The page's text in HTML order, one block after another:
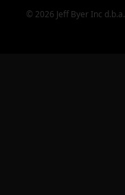
© 2026 Jeff Byer Inc d.b.a.